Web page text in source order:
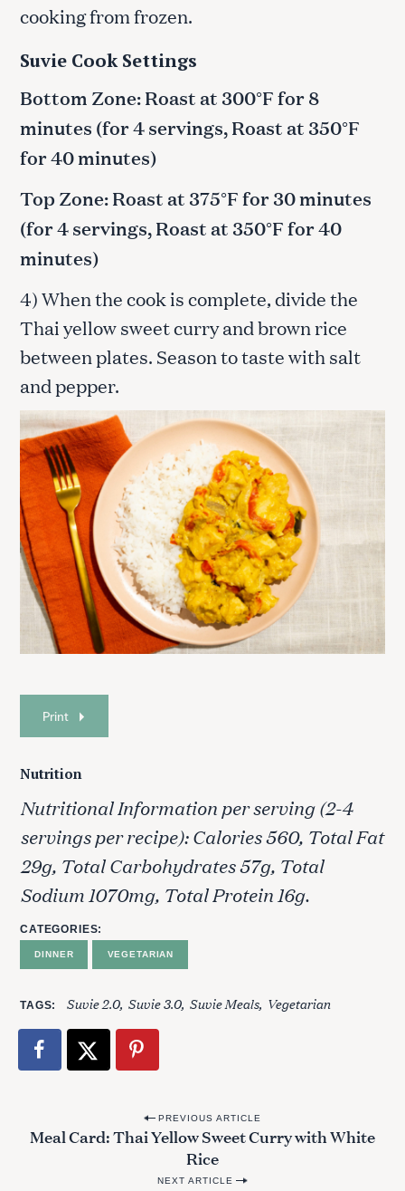
cooking from frozen.
Suvie Cook Settings
Bottom Zone: Roast at 300°F for 8
minutes (for 4 servings, Roast at 350°F
for 40 minutes)
Top Zone: Roast at 375°F for 30 minutes
(for 4 servings, Roast at 350°F for 40
minutes)
4) When the cook is complete, divide the
Thai yellow sweet curry and brown rice
between plates. Season to taste with salt
and pepper.
Print
Nutrition
Nutritional Information per serving (2-4
servings per recipe): Calories 560, Total Fat
29g, Total Carbohydrates 57g, Total
Sodium 1070mg, Total Protein 16g.
CATEGORIES
DINNER VEGETARIAN
TAGS Suvie 2.0 Suvie 3.0 Suvie Meals Vegetarian
o
PREVIOUS ARTICLE
Meal Card: Thai Yellow Sweet Curry with White
Rice
NEXT ARTICLE